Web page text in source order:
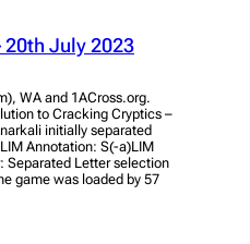
20th July 2023
WA and 1ACross.org.
to Cracking Cryptics –
initially separated
Annotation: S(-a)LIM
Separated Letter selection
game was loaded by 57